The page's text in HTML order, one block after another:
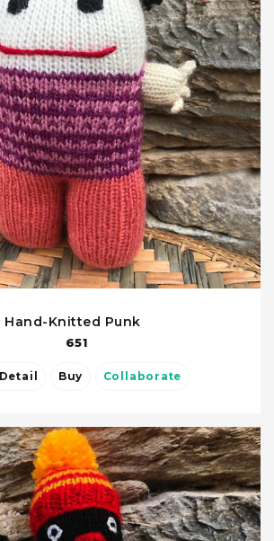
Hand-Knitted Punk
651
View Detail Buy Collaborate